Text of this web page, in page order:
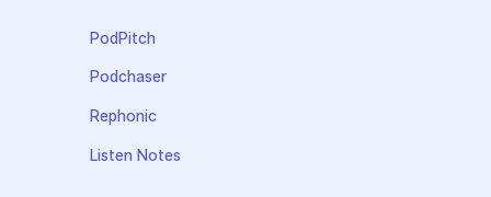
PodPitch
Podchaser
Rephonic
Listen Notes